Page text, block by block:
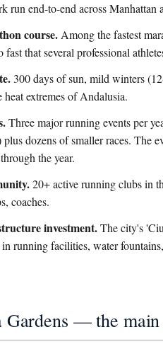
run end-to-end across
course. Among the fastest
fast that several professional
300 days of sun, mild winters
extremes of Andalusia.
Three major running events per
plus dozens of smaller races. The
the year.
20+ active running clubs in
coaches.
investment.The city's
in running facilities, water
Gardens — the